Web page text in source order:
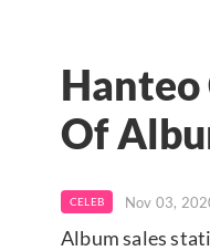
Of
CELEB Nov 03,
Album sales